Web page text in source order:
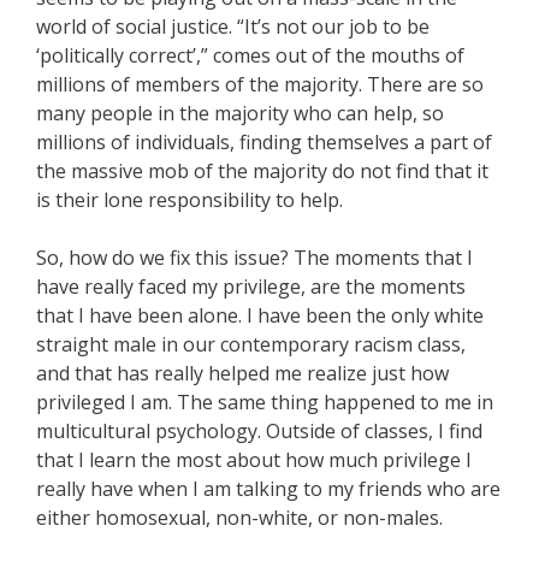
world of social justice. “It’s not our job to be
‘politically correct’,” comes out of the mouths of
millions of members of the majority. There are so
many people in the majority who can help, so
millions of individuals, finding themselves a part of
the massive mob of the majority do not find that it
is their lone responsibility to help.
So, how do we fix this issue? The moments that I
have really faced my privilege, are the moments
that I have been alone. I have been the only white
straight male in our contemporary racism class,
and that has really helped me realize just how
privileged I am. The same thing happened to me in
multicultural psychology. Outside of classes, I find
that I learn the most about how much privilege I
really have when I am talking to my friends who are
either homosexual, non-white, or non-males.